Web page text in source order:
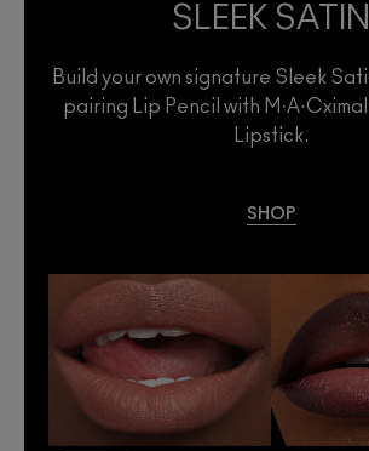
SLEEK SATIN
Build your own signature Sleek
pairing Lip Pencil with
Lipstick.
SHOP